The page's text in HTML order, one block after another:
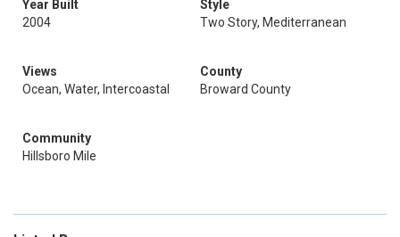
Year Built
2004
Style
Two Story, Mediterranean
Views
Ocean, Water, Intercoastal
County
Broward County
Community
Hillsboro Mile